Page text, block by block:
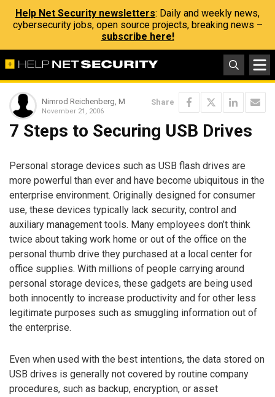
Help Net Security newsletters: Daily and weekly news,
cybersecurity jobs, open source projects, breaking news –
subscribe here!
Nimrod Reichenberg, M
November 21, 2006
Share
7 Steps to Securing USB Drives
Personal storage devices such as USB flash drives are
more powerful than ever and have become ubiquitous in the
enterprise environment. Originally designed for consumer
use, these devices typically lack security, control and
auxiliary management tools. Many employees don’t think
twice about taking work home or out of the office on the
personal thumb drive they purchased at a local center for
office supplies. With millions of people carrying around
personal storage devices, these gadgets are being used
both innocently to increase productivity and for other less
legitimate purposes such as smuggling information out of
the enterprise.
Even when used with the best intentions, the data stored on
USB drives is generally not covered by routine company
procedures, such as backup, encryption, or asset